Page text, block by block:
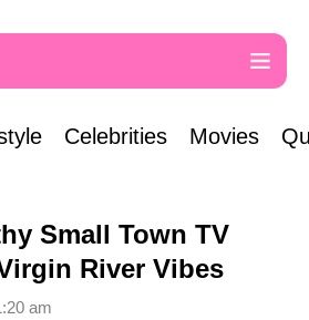
Celebrities Movies
Small Town TV
River Vibes
am